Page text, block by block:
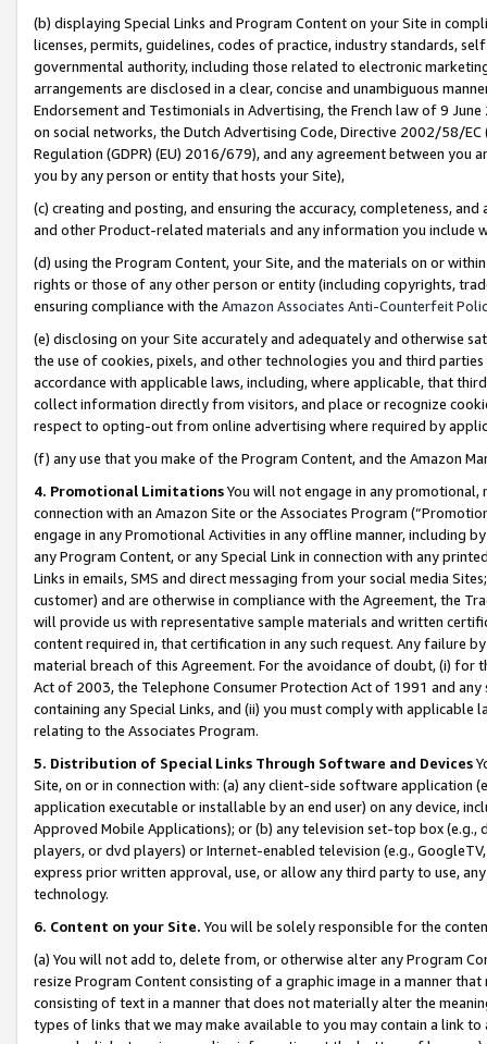
(b) displaying Special Links and Program Content on your Site in
licenses, permits, guidelines, codes of practice, industry standards,
governmental authority, including those related to electronic
arrangements are disclosed in a clear, concise and unambiguous
Endorsement and Testimonials in Advertising, the French law of 9
on social networks, the Dutch Advertising Code, Directive 2002/58/
Regulation (GDPR) (EU) 2016/679), and any agreement between
you by any person or entity that hosts your Site),
(c) creating and posting, and ensuring the accuracy, completeness,
and other Product-related materials and any information you include
(d) using the Program Content, your Site, and the materials on or
rights or those of any other person or entity (including copyrights,
ensuring compliance with the Amazon Associates Anti-Counterfeit
(e) disclosing on your Site accurately and adequately and otherwise
the use of cookies, pixels, and other technologies you and third
accordance with applicable laws, including, where applicable, that
collect information directly from visitors, and place or recognize
respect to opting-out from online advertising where required by
(f) any use that you make of the Program Content, and the Amazon
4. Promotional LimitationsYou will not engage in any
connection with an Amazon Site or the Associates Program
engage in any Promotional Activities in any offline manner, including
any Program Content, or any Special Link in connection with any
Links in emails, SMS and direct messaging from your social media
customer) and are otherwise in compliance with the Agreement, the
will provide us with representative sample materials and written
content required in, that certification in any such request. Any failure
material breach of this Agreement. For the avoidance of doubt, (i) for
Act of 2003, the Telephone Consumer Protection Act of 1991 and
containing any Special Links, and (ii) you must comply with
relating to the Associates Program.
5. Distribution of Special Links Through Software and Devices
Site, on or in connection with: (a) any client-side software application
application executable or installable by an end user) on any device,
Approved Mobile Applications); or (b) any television set-top box
players, or dvd players) or Internet-enabled television (e.g.,
express prior written approval, use, or allow any third party to use,
technology.
6. Content on your Site. You will be solely responsible for the
(a) You will not add to, delete from, or otherwise alter any Program
resize Program Content consisting of a graphic image in a manner
consisting of text in a manner that does not materially alter the
types of links that we may make available to you may contain a link